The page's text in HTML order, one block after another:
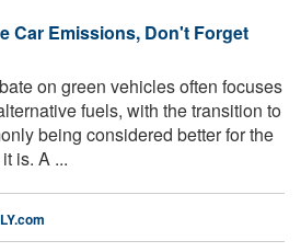
Car Emissions, Don't Forget
on green vehicles often focuses
fuels, with the transition to
being considered better for the
is. A ...